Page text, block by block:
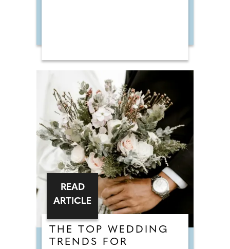
THE TOP WEDDING
TRENDS FOR
READ
ARTICLE